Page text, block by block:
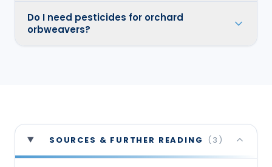
Do I need pesticides for orchard
orbweavers?
SOURCES & FURTHER READING (3 )